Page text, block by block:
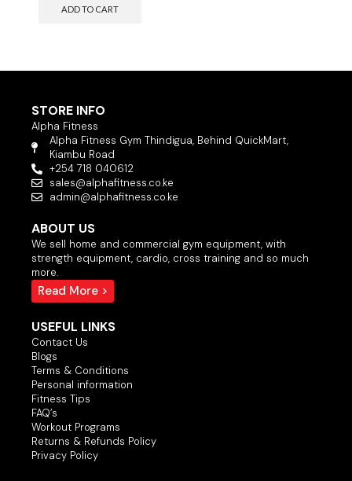
ADD TO CART
STORE INFO
Alpha Fitness
Alpha Fitness Gym Thindigua, Behind QuickMart,
Kiambu Road
+254 718 040612
sales@alphafitness.co.ke
admin@alphafitness.co.ke
ABOUT US
We sell home and commercial gym equipment, with
strength equipment, cardio, cross training and so much
more.
Read More >
USEFUL LINKS
Contact Us
Blogs
Terms & Conditions
Personal information
Fitness Tips
FAQ’s
Workout Programs
Returns & Refunds Policy
Privacy Policy